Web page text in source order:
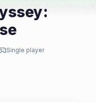
Single player